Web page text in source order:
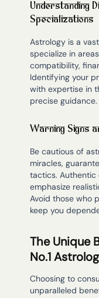
Understanding
Specializations
Astrology is a
specialize in
compatibility,
Identifying your
with expertise in
precise guidance.
Warning Signs
Be cautious of
miracles,
tactics. Authentic
emphasize
Avoid those who
keep you
The Unique
No.1
Choosing to
unparalleled